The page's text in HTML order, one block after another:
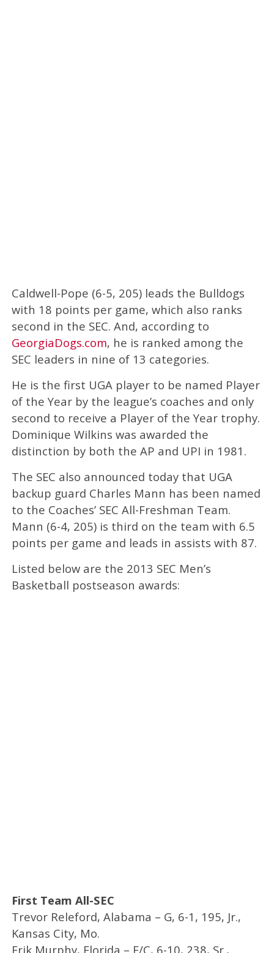
Caldwell-Pope (6-5, 205) leads the Bulldogs
with 18 points per game, which also ranks
second in the SEC. And, according to
GeorgiaDogs.com, he is ranked among the
SEC leaders in nine of 13 categories.
He is the first UGA player to be named Player
of the Year by the league’s coaches and only
second to receive a Player of the Year trophy.
Dominique Wilkins was awarded the
distinction by both the AP and UPI in 1981.
The SEC also announced today that UGA
backup guard Charles Mann has been named
to the Coaches’ SEC All-Freshman Team.
Mann (6-4, 205) is third on the team with 6.5
points per game and leads in assists with 87.
Listed below are the 2013 SEC Men’s
Basketball postseason awards:
First Team All-SEC
Trevor Releford, Alabama – G, 6-1, 195, Jr.,
Kansas City, Mo.
Erik Murphy, Florida – F/C, 6-10, 238, Sr.,